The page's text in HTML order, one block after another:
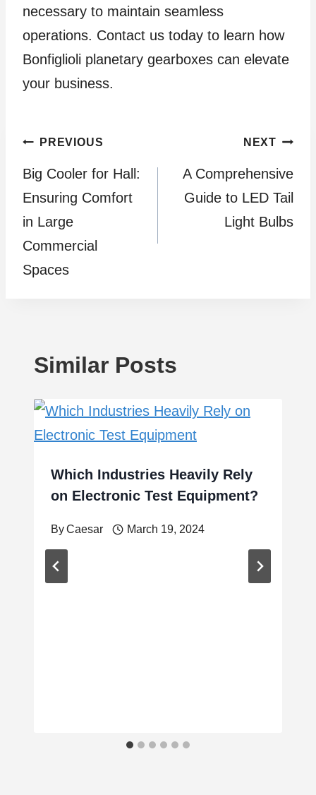
necessary to maintain seamless
operations. Contact us today to learn how
Bonfiglioli planetary gearboxes can elevate
your business.
Post
navigation
PREVIOUS
Big Cooler for Hall:
Ensuring Comfort
in Large
Commercial
Spaces
NEXT
A Comprehensive
Guide to LED Tail
Light Bulbs
Similar Posts
Which Industries Heavily Rely
on Electronic Test Equipment?
ByCaesar March 19, 2024